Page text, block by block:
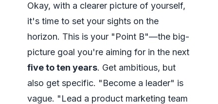
Okay, with a clearer picture of yourself,
it's time to set your sights on the
horizon. This is your "Point B"—the big-
picture goal you're aiming for in the next
five to ten years. Get ambitious, but
also get specific. "Become a leader" is
vague. "Lead a product marketing team